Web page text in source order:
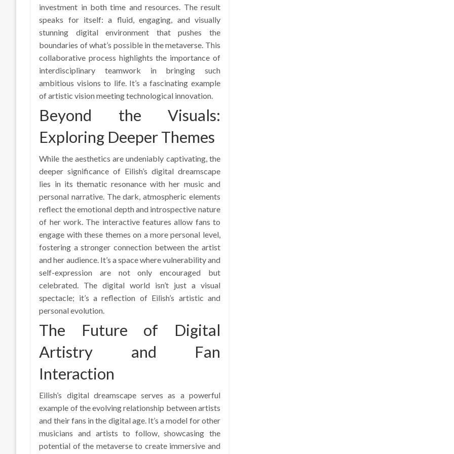
investment in both time and resources. The result
speaks for itself: a fluid, engaging, and visually
stunning digital environment that pushes the
boundaries of what’s possible in the metaverse. This
collaborative process highlights the importance of
interdisciplinary teamwork in bringing such
ambitious visions to life. It’s a fascinating example
of artistic vision meeting technological innovation.
Beyond the Visuals:
Exploring Deeper Themes
While the aesthetics are undeniably captivating, the
deeper significance of Eilish’s digital dreamscape
lies in its thematic resonance with her music and
personal narrative. The dark, atmospheric elements
reflect the emotional depth and introspective nature
of her work. The interactive features allow fans to
engage with these themes on a more personal level,
fostering a stronger connection between the artist
and her audience. It’s a space where vulnerability and
self-expression are not only encouraged but
celebrated. The digital world isn’t just a visual
spectacle; it’s a reflection of Eilish’s artistic and
personal evolution.
The Future of Digital
Artistry and Fan
Interaction
Eilish’s digital dreamscape serves as a powerful
example of the evolving relationship between artists
and their fans in the digital age. It’s a model for other
musicians and artists to follow, showcasing the
potential of the metaverse to create immersive and